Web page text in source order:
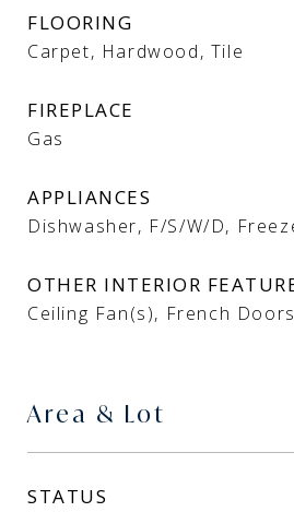
FLOORING
Carpet, Hardwood, Tile
FIREPLACE
Gas
APPLIANCES
Dishwasher, F/S/W/D,
OTHER INTERIOR
Ceiling Fan(s), French Doors
Area & Lot
STATUS